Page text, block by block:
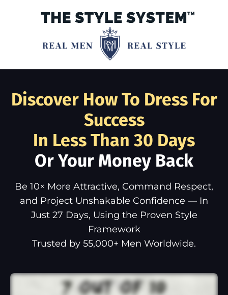
Discover How To Dress For
Success
In Less Than 30 Days
Or Your Money Back
Be 10× More Attractive, Command Respect,
and Project Unshakable Confidence — In
Just 27 Days, Using the Proven Style
Framework
Trusted by 55,000+ Men Worldwide.